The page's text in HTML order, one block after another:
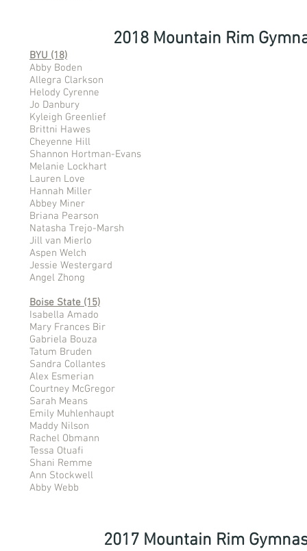
2018 Mountain Rim
BYU (18)
Abby Boden
Allegra Clarkson
Helody Cyrenne
Jo Danbury
Kyleigh Greenlief
Brittni Hawes
Cheyenne Hill
Shannon Hortman-Evans
Melanie Lockhart
Lauren Love
Hannah Miller
Abbey Miner
Briana Pearson
Natasha Trejo-Marsh
Jill van Mierlo
Aspen Welch
Jessie Westergard
Angel Zhong
Boise State (15)
Isabella Amado
Mary Frances Bir
Gabriela Bouza
Tatum Bruden
Sandra Collantes
Alex Esmerian
Courtney McGregor
Sarah Means
Emily Muhlenhaupt
Maddy Nilson
Rachel Obmann
Tessa Otuafi
Shani Remme
Ann Stockwell
Abby Webb
2017 Mountain Rim